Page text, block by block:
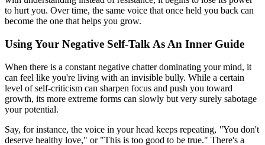
to hurt you. Over time, the same voice that once held you back can
become the one that helps you grow.
Using Your Negative Self-Talk As An Inner Guide
When there is a constant negative chatter dominating your mind, it
can feel like you're living with an invisible bully. While a certain
level of self-criticism can sharpen focus and push you toward
growth, its more extreme forms can slowly but very surely sabotage
your potential.
Say, for instance, the voice in your head keeps repeating, "You don't
deserve healthy love," or "This is too good to be true." There's a